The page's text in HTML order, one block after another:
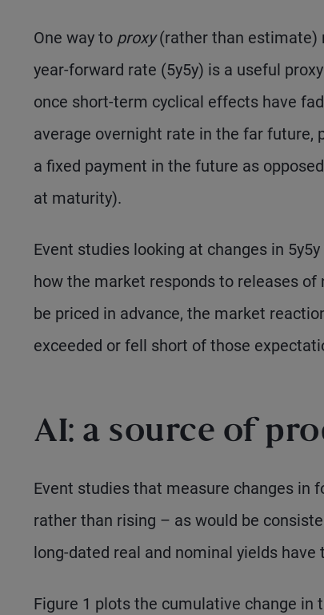
One way to proxy(rather than estimate)
year-forward rate (5y5y) is a useful
once short-term cyclical effects have
average overnight rate in the far
a fixed payment in the future as
at maturity).
Event studies looking at changes in
how the market responds to releases
be priced in advance, the market
exceeded or fell short of those
AI: a source of
Event studies that measure changes in
rather than rising – as would be
long-dated real and nominal yields
Figure 1 plots the cumulative change in